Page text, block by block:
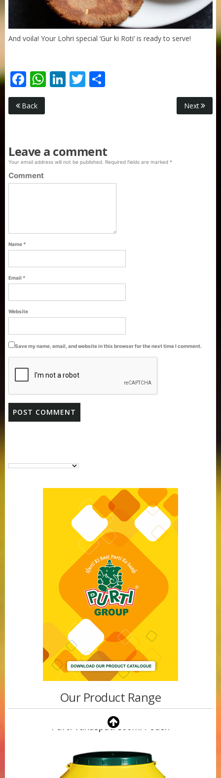
And voila! Your Lohri special ‘Gur ki Roti’ is ready to serve!
Facebook
WhatsApp
LinkedIn
Twitter
Back Next
Leave a comment
Your email address will not be published. Required fields are marked *
Comment
Name *
Email *
Website
Save my name, email, and website in this browser for the next time I comment.
Our Product Range
Purti Rizola Rice Bran Oil 500 ml Pouch Pack
Pack
Purti Vanaspati Pritibhog 15kg Jar
Purti Vanaspati 500ml Pouch